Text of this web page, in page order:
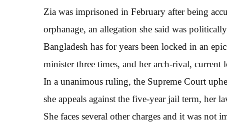
Zia was imprisoned in February after being
orphanage, an allegation she said was
Bangladesh has for years been locked in an
minister three times, and her arch-rival, current
In a unanimous ruling, the Supreme Court
she appeals against the five-year jail term, her
She faces several other charges and it was not